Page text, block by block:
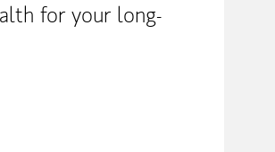
for your long-